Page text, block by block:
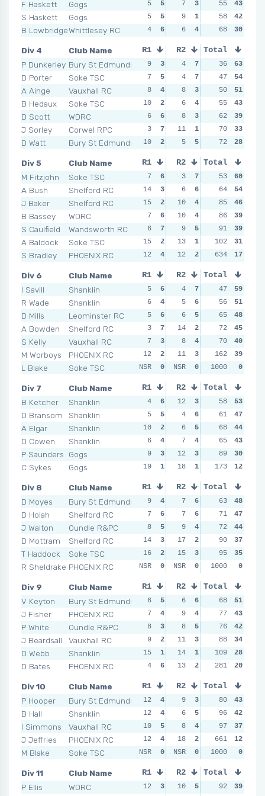
F Haskett
Gogs
S Haskett
Gogs
B LowbridgeWhittlesey RC
5
5 7 3 5
5
5 9 1 8
4
6 6 4 8
55
43
58
42
68
30
Div 4
Club Name
P Dunkerley Bury St Edmunds
D Porter
Soke TSC
A Ainge
Vauxhall RC
B Hedaux
Soke TSC
D Scott
WDRC
J Sorley
Corwel RPC
D Watt
Bury St Edmunds
R1 R2 R3
9 3 4 7 4
7
5 4 7 5
8
4 8 3 6
10
2 6 4 9
6
6 8 3 6
3
7 11 1 6
10
2 5 5 8
Total
36
63
47
54
50
51
55
43
62
39
70
33
72
28
Div 5
Club Name
M Fitzjohn
Soke TSC
A Bush
Shelford RC
J Baker
Shelford RC
B Bassey
WDRC
S Caulfield
Wandsworth RC
A Baldock
Soke TSC
S Bradley
PHOENIX RC
R1 R2 R3
7 6 3 7 5
14
3 6 6 5
15
2 10 4 4
7
6 10 4 7
6
7 9 5 11
15
2 13 1 12
12
4 12 2 6
Total
53
60
64
54
85
46
86
39
91
39
102
31
634
17
Div 6
Club Name
I Savill
Shanklin
R Wade
Shanklin
D Mills
Leominster RC
A Bowden
Shelford RC
S Kelly
Vauxhall RC
M Worboys
PHOENIX RC
L Blake
Soke TSC
R1 R2 R3
5 6 4 7 4
6
4 5 6 5
5
6 6 5 12
3
7 14 2 9
7
3 8 4 5
12
2 11 3 6
NSR
0 NSR 0 NSR NSR
Total
47
59
56
51
65
48
72
45
70
40
162
39
1000
0
Div 7
Club Name
B Ketcher
Shanklin
D Bransom
Shanklin
A Elgar
Shanklin
D Cowen
Shanklin
P Saunders
Gogs
C Sykes
Gogs
R1 R2 R3
4 6 12 3 4
5
5 4 6 7
10
2 6 5 4
6
4 7 4 7
9
3 12 3 10
19
1 18 1 17
Total
58
53
61
47
68
44
65
43
89
30
173
12
Div 8
Club Name
D Moyes
Bury St Edmunds
D Holah
Shelford RC
J Walton
Oundle R&PC
D Mottram
Shelford RC
T Haddock
Soke TSC
R Sheldrake PHOENIX RC
R1 R2 R3
9 4 7 6 8
7
6 7 6 7
8
5 9 4 7
14
3 17 2 7
16
2 15 3 7
NSR
0 NSR 0 NSR NSR
Total
63
48
71
47
72
44
90
37
95
35
1000
0
Div 9
Club Name
V Keyton
Bury St Edmunds
J Fisher
PHOENIX RC
P White
Oundle R&PC
J Beardsall
Vauxhall RC
D Webb
Shanklin
D Bates
PHOENIX RC
R1 R2 R3
6 5 6 6 2
7
4 9 4 5
8
3 8 5 5
9
2 11 3 6
15
1 14 1 11
4
6 13 2 8
Total
68
51
77
43
76
42
88
34
109
28
281
20
Div 10
Club Name
P Hooper
Bury St Edmunds
B Hall
Shanklin
I Simmons
Vauxhall RC
J Jeffries
PHOENIX RC
M Blake
Soke TSC
R1 R2 R3
12 4 9 3 7
12
4 6 5 10
10
5 8 4 14
12
4 18 2 10
NSR
0 NSR 0 NSR NSR
Total
80
43
96
42
97
37
661
12
1000
0
Div 11
Club Name
P Ellis
WDRC
R1 R2 R3
12 3 10 5 8
Total
92
39